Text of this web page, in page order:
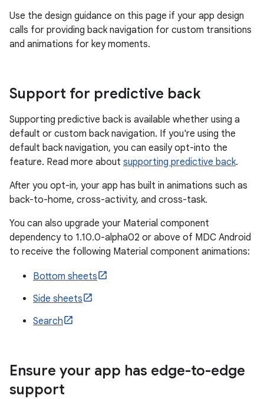
Use the design guidance on this page if your app design
calls for providing back navigation for custom transitions
and animations for key moments.
Support for predictive back
Supporting predictive back is available whether using a
default or custom back navigation. If you're using the
default back navigation, you can easily opt-into the
feature. Read more about supporting predictive back.
After you opt-in, your app has built in animations such as
back-to-home, cross-activity, and cross-task.
You can also upgrade your Material component
dependency to 1.10.0-alpha02 or above of MDC Android
to receive the following Material component animations:
Bottom sheets
Side sheets
Search
Ensure your app has edge-to-edge
support